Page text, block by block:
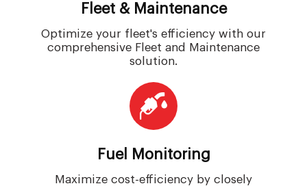
Fleet & Maintenance
Optimize your fleet's efficiency with our
comprehensive Fleet and Maintenance
solution.
Fuel Monitoring
Maximize cost-efficiency by closely